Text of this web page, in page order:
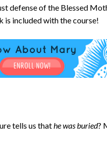
defense of the Blessed
is included with the course!
tells us that he was buried?